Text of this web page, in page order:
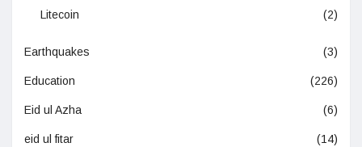
Litecoin (2)
Earthquakes (3)
Education (226)
Eid ul Azha (6)
eid ul fitar (14)